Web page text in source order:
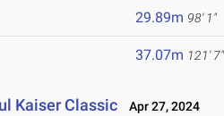
29.89m 98' 1"
37.07m 121' 7"
Kaiser Classic Apr 27, 2024